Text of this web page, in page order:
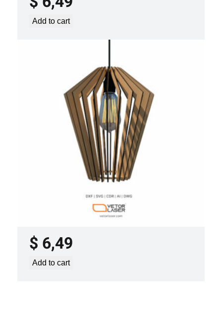
Add to cart
LASER CUT FILE CEILING LIGHTS
PROJECT TEMPLATE SVG DXF –
$ 6,49
Add to cart